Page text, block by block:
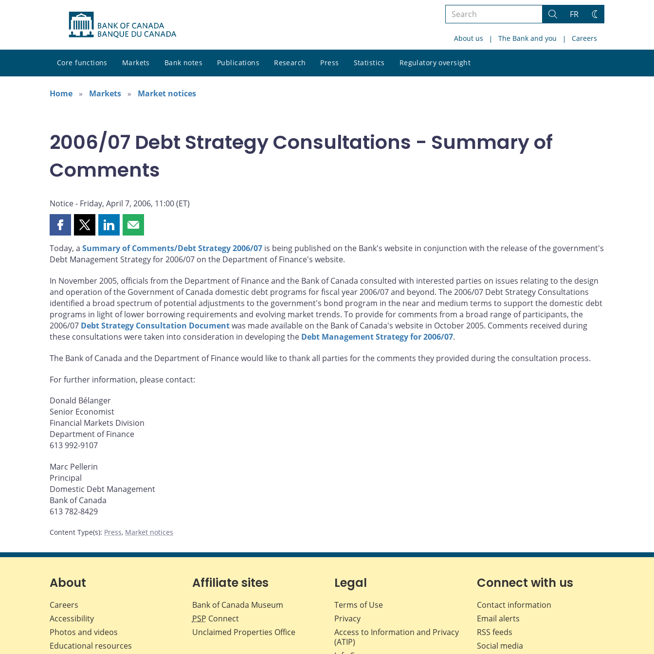
Search
site
Search
FR
Change
About us The Bank and you Careers
Core functions Markets Bank notes Publications Research Press Statistics Regulatory oversight
site
Home
Markets Market notices
2006/07 Debt Strategy Consultations - Summary of
Comments
Notice - Friday, April 7, 2006, 11:00 (ET)
Share
page
on
Share
page
on
Share
page
on
Share
page
by
Today, a Summary of Comments/Debt Strategy 2006/07 is being published on the Bank's website in conjunction with the release of the government's
Debt Management Strategy for 2006/07 on the Department of Finance's website.
In November 2005, officials from the Department of Finance and the Bank of Canada consulted with interested parties on issues relating to the design
and operation of the Government of Canada domestic debt programs for fiscal year 2006/07 and beyond. The 2006/07 Debt Strategy Consultations
identified a broad spectrum of potential adjustments to the government's bond program in the near and medium terms to support the domestic debt
programs in light of lower borrowing requirements and evolving market trends. To provide for comments from a broad range of participants, the
2006/07 Debt Strategy Consultation Documentwas made available on the Bank of Canada's website in October 2005. Comments received during
these consultations were taken into consideration in developing the Debt Management Strategy for 2006/07.
The Bank of Canada and the Department of Finance would like to thank all parties for the comments they provided during the consultation process.
For further information, please contact:
Donald Bélanger
Senior Economist
Financial Markets Division
Department of Finance
613 992-9107
Marc Pellerin
Principal
Domestic Debt Management
Bank of Canada
613 782-8429
Content Type(s): Press, Market notices
About
Careers
Accessibility
Photos and videos
Educational resources
Affiliate sites
Bank of Canada Museum
PSP Connect
Unclaimed Properties Office
Legal
Terms of Use
Privacy
Access to Information and Privacy
(ATIP)
Connect with us
Contact information
Email alerts
RSS feeds
Social media